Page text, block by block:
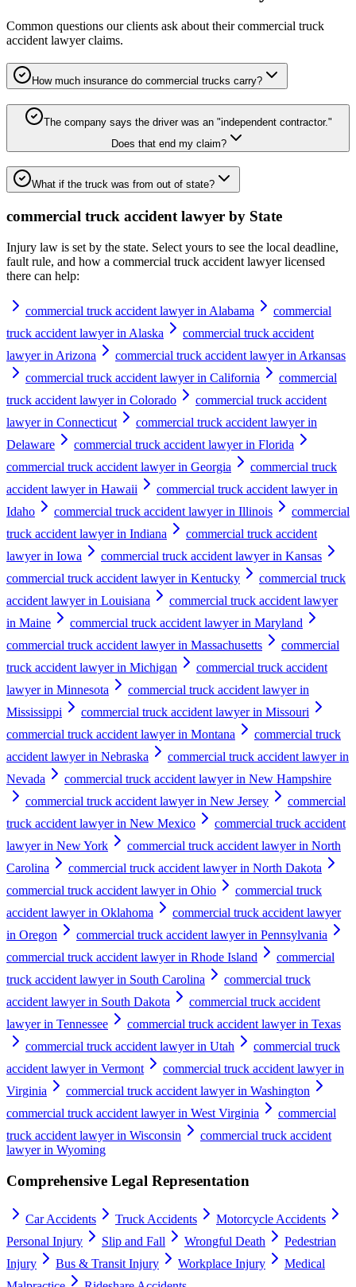
Common questions our clients ask about theircommercial truck
accident lawyerclaims.
How much insurance do commercial trucks carry?
The company says the driver was an "independent contractor."
Does that end my claim?
What if the truck was from out of state?
commercial truck accident lawyer by State
Injury law is set by the state. Select yours to see the local deadline,
fault rule, and how a commercial truck accident lawyerlicensed
there can help:
commercial truck accident lawyer in Alabama
commercial
truck accident lawyer in Alaska
commercial truck accident
lawyer in Arizona
commercial truck accident lawyer in Arkansas
commercial truck accident lawyer in California
commercial
truck accident lawyer in Colorado
commercial truck accident
lawyer in Connecticut
commercial truck accident lawyer in
Delaware
commercial truck accident lawyer in Florida
commercial truck accident lawyer in Georgia
commercial truck
accident lawyer in Hawaii
commercial truck accident lawyer in
Idaho
commercial truck accident lawyer in Illinois
commercial
truck accident lawyer in Indiana
commercial truck accident
lawyer in Iowa
commercial truck accident lawyer in Kansas
commercial truck accident lawyer in Kentucky
commercial truck
accident lawyer in Louisiana
commercial truck accident lawyer
in Maine
commercial truck accident lawyer in Maryland
commercial truck accident lawyer in Massachusetts
commercial
truck accident lawyer in Michigan
commercial truck accident
lawyer in Minnesota
commercial truck accident lawyer in
Mississippi
commercial truck accident lawyer in Missouri
commercial truck accident lawyer in Montana
commercial truck
accident lawyer in Nebraska
commercial truck accident lawyer in
Nevada
commercial truck accident lawyer in New Hampshire
commercial truck accident lawyer in New Jersey
commercial
truck accident lawyer in New Mexico
commercial truck accident
lawyer in New York
commercial truck accident lawyer in North
Carolina
commercial truck accident lawyer in North Dakota
commercial truck accident lawyer in Ohio
commercial truck
accident lawyer in Oklahoma
commercial truck accident lawyer
in Oregon
commercial truck accident lawyer in Pennsylvania
commercial truck accident lawyer in Rhode Island
commercial
truck accident lawyer in South Carolina
commercial truck
accident lawyer in South Dakota
commercial truck accident
lawyer in Tennessee
commercial truck accident lawyer in Texas
commercial truck accident lawyer in Utah
commercial truck
accident lawyer in Vermont
commercial truck accident lawyer in
Virginia
commercial truck accident lawyer in Washington
commercial truck accident lawyer in West Virginia
commercial
truck accident lawyer in Wisconsin
commercial truck accident
lawyer in Wyoming
Comprehensive Legal Representation
Car Accidents Truck Accidents
Motorcycle Accidents
Personal Injury
Slip and Fall Wrongful Death
Pedestrian
Injury
Bus & Transit Injury Workplace Injury
Medical